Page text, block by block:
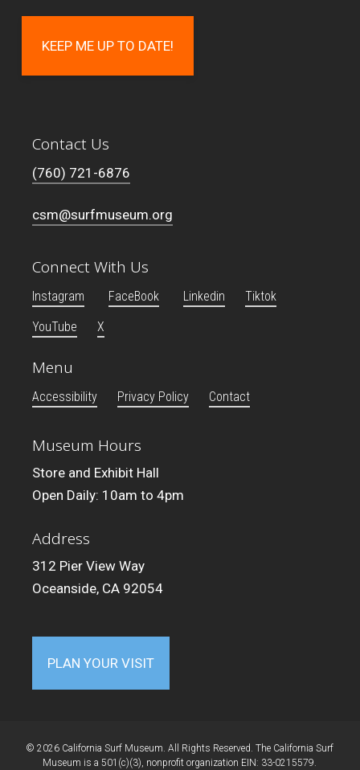
Contact Us
(760) 721-6876
csm@surfmuseum.org
Connect With Us
Instagram FaceBook Linkedin
Tiktok
YouTube
X
Menu
Accessibility Privacy Policy Contact
Museum Hours
Store and Exhibit Hall
Open Daily: 10am to 4pm
Address
312 Pier View Way
Oceanside, CA 92054
PLAN YOUR VISIT
© 2026 California Surf Museum. All Rights Reserved. The California Surf
Museum is a 501(c)(3), nonprofit organization EIN: 33-0215579.